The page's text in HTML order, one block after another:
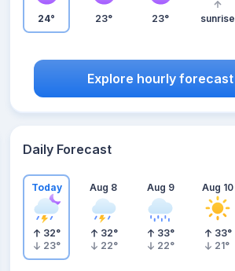
24° 23° 23° sunrise
Explore hourly forecast
Daily Forecast
Today
32°
23°
Aug 8
32°
22°
Aug 9
33°
22°
Aug 10
33°
21°